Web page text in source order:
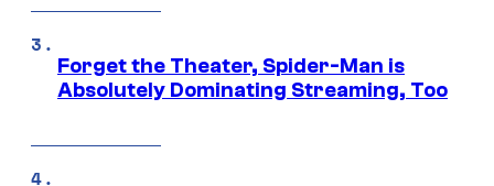
Forget the Theater, Spider-Man is
Absolutely Dominating Streaming, Too